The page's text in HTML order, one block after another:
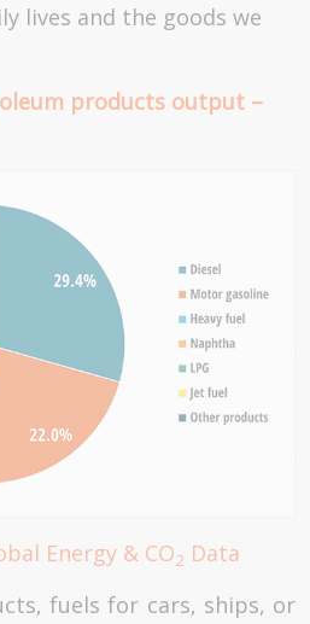
lives and the goods we
products output –
Energy & CO2 Data
fuels for cars, ships, or